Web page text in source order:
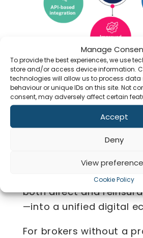
Manage
To provide the best experiences, we use
store and/or access device information.
technologies will allow us to process
behaviour or unique IDs on this site. Not
consent, may adversely affect certain
Accept
Deny
View
Cookie Policy
End-to-End
Commercial
Operations
complete digitalisation
commercial insurance
seamlessly connecting
both direct and
—into a unified digital
For brokers without a